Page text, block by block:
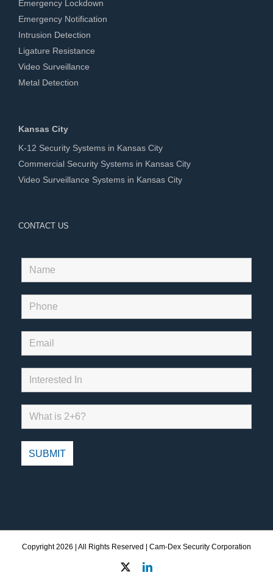
Emergency Lockdown
Emergency Notification
Intrusion Detection
Ligature Resistance
Video Surveillance
Metal Detection
Kansas City
K-12 Security Systems in Kansas City
Commercial Security Systems in Kansas City
Video Surveillance Systems in Kansas City
CONTACT US
Copyright2026 | All Rights Reserved | Cam-Dex Security Corporation
LinkedIn